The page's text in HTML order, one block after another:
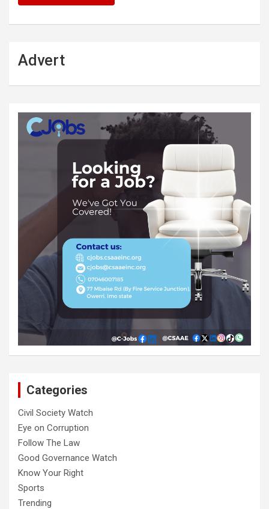
Advert
Categories
Civil Society Watch
Eye on Corruption
Follow The Law
Good Governance Watch
Know Your Right
Sports
Trending